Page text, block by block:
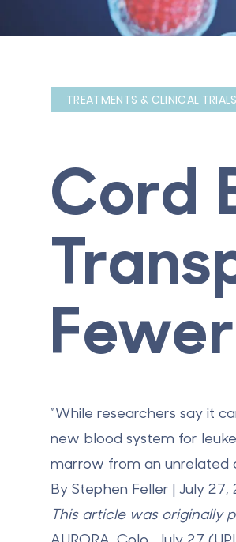
TREATMENTS & CLINICAL TRIALS
Cord
“While researchers say it
new blood system for
marrow from an unrelated
By Stephen Feller | July 27,
This article was originally